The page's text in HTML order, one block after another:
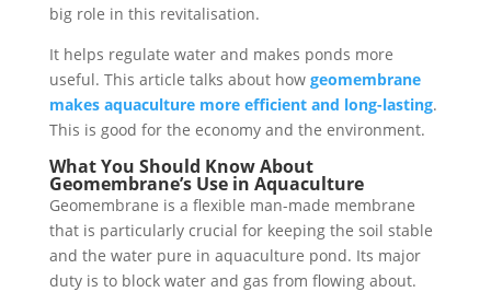
big role in this revitalisation.
It helps regulate water and makes ponds more
useful. This article talks about how geomembrane
makes aquaculture more efficient and long-lasting.
This is good for the economy and the environment.
What You Should Know About
Geomembrane’s Use in Aquaculture
Geomembrane is a flexible man-made membrane
that is particularly crucial for keeping the soil stable
and the water pure in aquaculture pond. Its major
duty is to block water and gas from flowing about.